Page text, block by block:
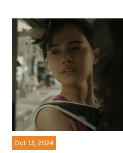
Oct 13, 2024